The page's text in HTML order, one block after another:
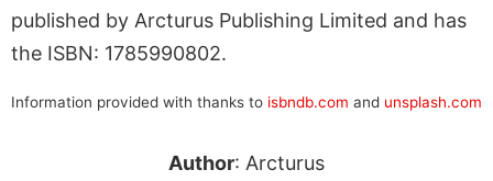
published by Arcturus Publishing Limited and has
the ISBN: 1785990802.
Information provided with thanks to isbndb.com and unsplash.com
Author: Arcturus